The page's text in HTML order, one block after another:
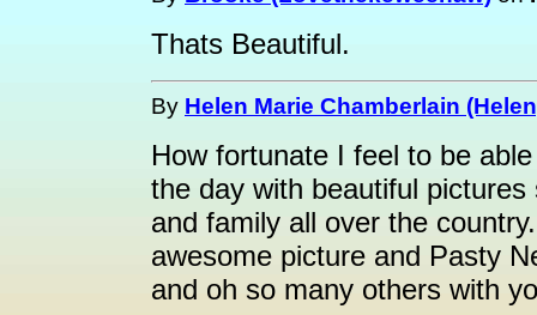
Thats Beautiful.
By Helen Marie Chamberlain
How fortunate I feel to be
the day with beautiful
and family all over the
awesome picture and Pasty
and oh so many others with